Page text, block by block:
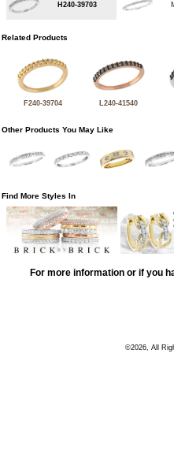
H240-39703
Related Products
F240-39704 L240-41540
Other Products You May Like
Find More Styles In
For more information or if you
©2026, All